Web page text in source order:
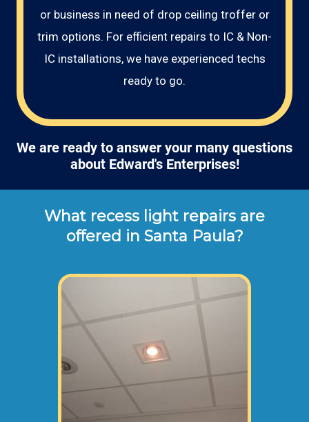
or business in need of drop ceiling troffer or
trim options. For efficient repairs to IC & Non-
IC installations, we have experienced techs
ready to go.
We are ready to answer your many questions
about Edward's Enterprises!
What recess light repairs are
offered in Santa Paula?